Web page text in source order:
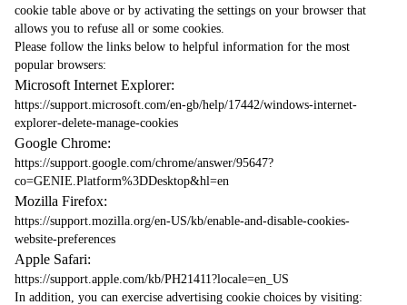
cookie table above or by activating the settings on your browser that
allows you to refuse all or some cookies.
Please follow the links below to helpful information for the most
popular browsers:
Microsoft Internet Explorer:
https://support.microsoft.com/en-gb/help/17442/windows-internet-
explorer-delete-manage-cookies
Google Chrome:
https://support.google.com/chrome/answer/95647?
co=GENIE.Platform%3DDesktop&hl=en
Mozilla Firefox:
https://support.mozilla.org/en-US/kb/enable-and-disable-cookies-
website-preferences
Apple Safari:
https://support.apple.com/kb/PH21411?locale=en_US
In addition, you can exercise advertising cookie choices by visiting: